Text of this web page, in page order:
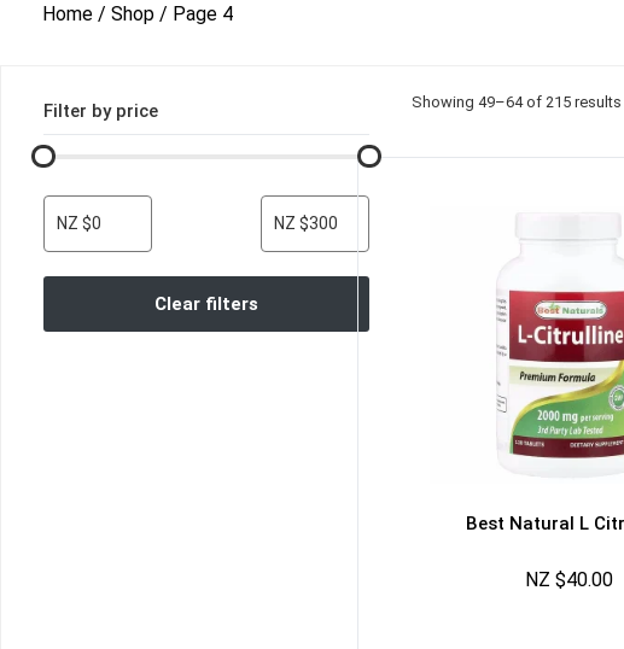
Home / Shop / Page 4
Filter by price
NZ $0 NZ $300
Clear filters
Showing 49–64 of 215 results
Best Natural L
NZ $40.00